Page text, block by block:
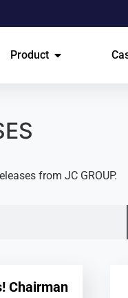
Product
from JC GROUP.
Chairman